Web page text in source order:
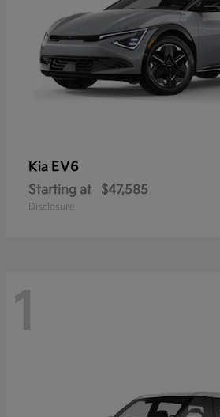
Kia EV6
Starting at $47,585
Disclosure
1